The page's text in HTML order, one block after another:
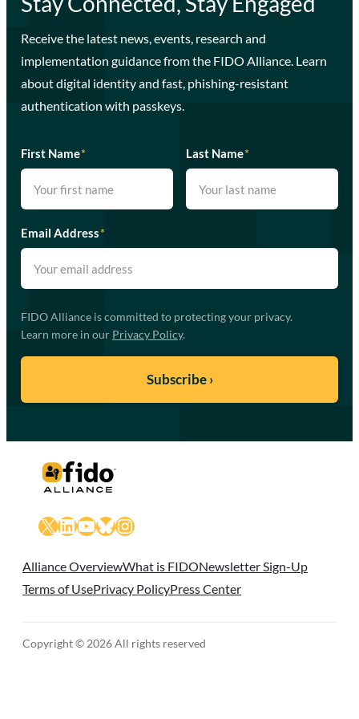
Receive the latest news, events, research and
implementation guidance from the FIDO Alliance. Learn
about digital identity and fast, phishing-resistant
authentication with passkeys.
First Name* Last Name*
Email Address*
FIDO Alliance is committed to protecting your privacy.
Learn more in our Privacy Policy.
X LinkedIn
YouTube
Bluesky
Instagram
Alliance OverviewWhat is FIDONewsletter Sign-Up
Terms of UsePrivacy PolicyPress Center
Copyright © 2026 All rights reserved